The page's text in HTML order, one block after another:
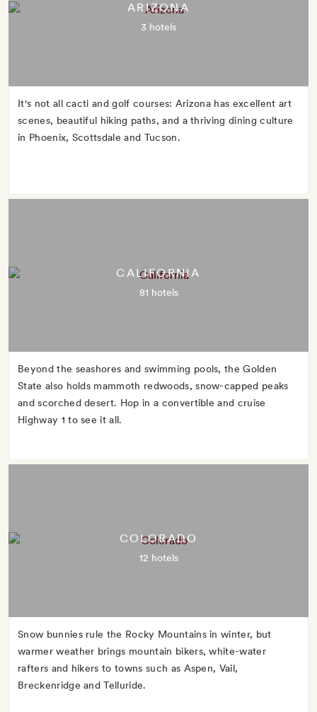
ARIZONA
3 hotels
It's not all cacti and golf courses: Arizona has excellent art
scenes, beautiful hiking paths, and a thriving dining culture
in Phoenix, Scottsdale and Tucson.
CALIFORNIA
81 hotels
Beyond the seashores and swimming pools, the Golden
State also holds mammoth redwoods, snow-capped peaks
and scorched desert. Hop in a convertible and cruise
Highway 1 to see it all.
COLORADO
12 hotels
Snow bunnies rule the Rocky Mountains in winter, but
warmer weather brings mountain bikers, white-water
rafters and hikers to towns such as Aspen, Vail,
Breckenridge and Telluride.